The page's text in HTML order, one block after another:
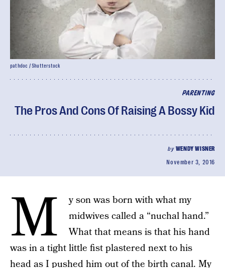
PARENTING
The Pros And Cons Of Raising A Bossy Kid
by WENDY WISNER
November 3, 2016
pathdoc / Shutterstock
M
y son was born with what my
midwives called a “nuchal hand.”
What that means is that his hand
was in a tight little fist plastered next to his
head as I pushed him out of the birth canal. My